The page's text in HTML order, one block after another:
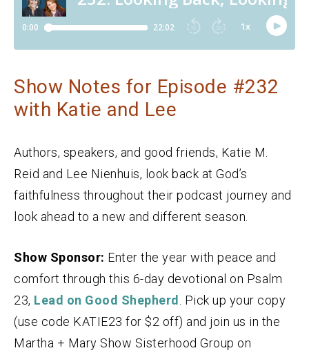
Show Notes for Episode #232
with Katie and Lee
Authors, speakers, and good friends, Katie M.
Reid and Lee Nienhuis, look back at God’s
faithfulness throughout their podcast journey and
look ahead to a new and different season.
Show Sponsor: Enter the year with peace and
comfort through this 6-day devotional on Psalm
23, Lead on Good Shepherd . Pick up your copy
(use code KATIE23 for $2 off) and join us in the
Martha + Mary Show Sisterhood Group on